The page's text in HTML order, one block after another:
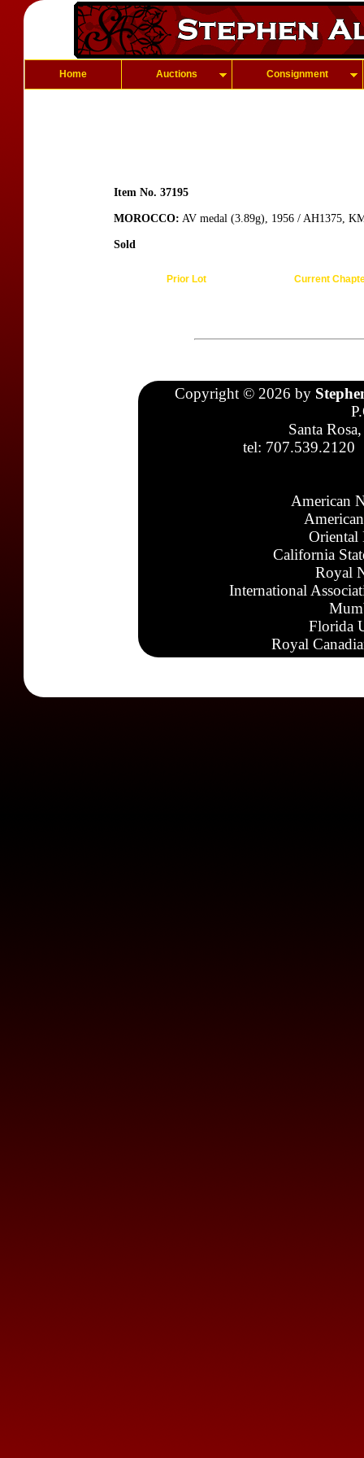
Home Auctions Consignment
Item No. 37195
MOROCCO: AV medal (3.89g), 1956 / AH1375,
Sold
Prior Lot Current
Copyright © 2026 by
Santa
tel: 707.539.2120
American
Oriental
California
Royal
International
Florida
Royal